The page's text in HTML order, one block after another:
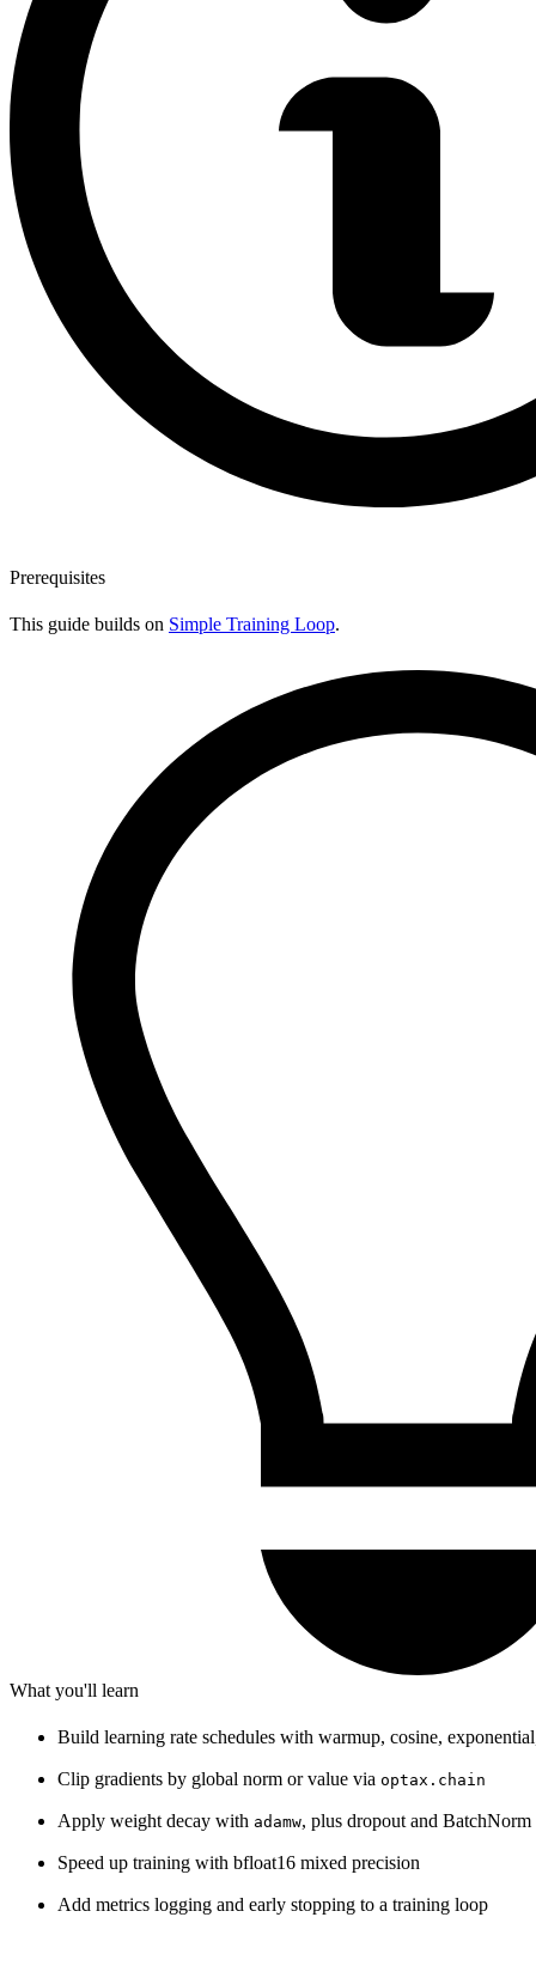
Prerequisites
This guide builds on Simple Training Loop.
What you'll learn
Build learning rate schedules with warmup, cosine,
Clip gradients by global norm or value via optax.chain
Apply weight decay with adamw, plus dropout and
Speed up training with bfloat16 mixed precision
Add metrics logging and early stopping to a training loop